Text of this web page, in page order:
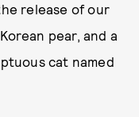
release of our
pear, and a
cat named